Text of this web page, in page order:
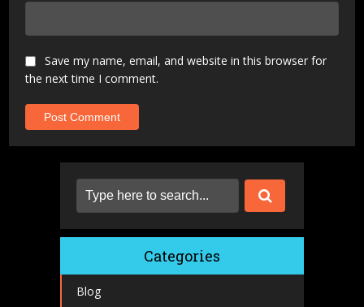
Save my name, email, and website in this browser for
the next time I comment.
Categories
Blog